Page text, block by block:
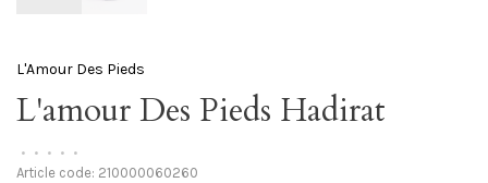
L'Amour Des Pieds
L'amour Des Pieds Hadirat
• • • • •
Article code: 210000060260